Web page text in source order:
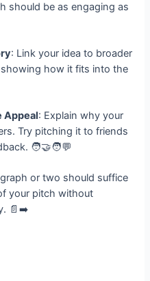
should be as engaging as
: Link your idea to broader
how it fits into the
Appeal: Explain why your
Try pitching it to friends
🧑‍🤝‍🧑💬
or two should suffice
your pitch without
📄➡️